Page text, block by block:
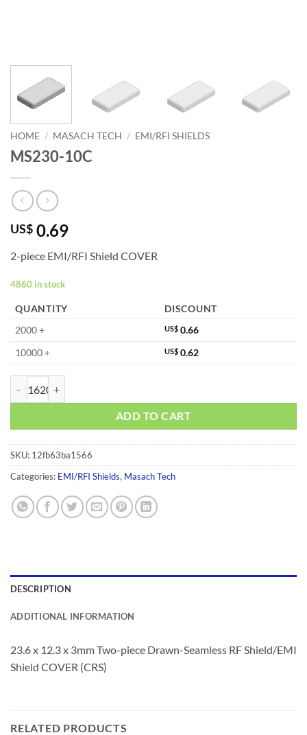
HOME / MASACH TECH / EMI/RFI SHIELDS
MS230-10C
US$ 0.69
2-piece EMI/RFI Shield COVER
4860 in stock
QUANTITY
DISCOUNT
2000 +
US$ 0.66
10000 +
US$ 0.62
ADD TO CART
SKU: 12fb63ba1566
Categories: EMI/RFI Shields, Masach Tech
DESCRIPTION
ADDITIONAL INFORMATION
23.6 x 12.3 x 3mm Two-piece Drawn-Seamless RF Shield/EMI
Shield COVER (CRS)
RELATED PRODUCTS